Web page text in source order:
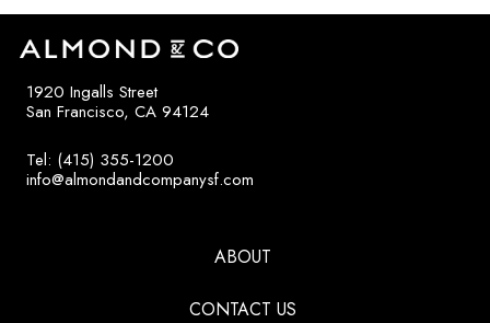
1920 Ingalls Street
San Francisco, CA 94124
Tel: (415) 355-1200
info@almondandcompanysf.com
ABOUT
CONTACT US